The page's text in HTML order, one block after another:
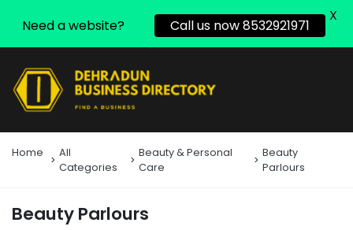
Home
All
Categories
Beauty & Personal
Care
Beauty
Parlours
Beauty Parlours
Need a website? Call us now 8532921971
X